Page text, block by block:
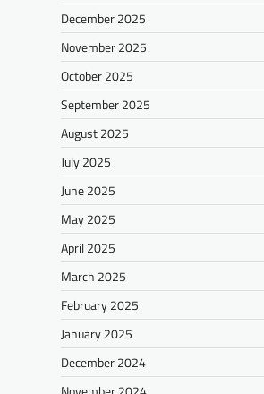
December 2025
November 2025
October 2025
September 2025
August 2025
July 2025
June 2025
May 2025
April 2025
March 2025
February 2025
January 2025
December 2024